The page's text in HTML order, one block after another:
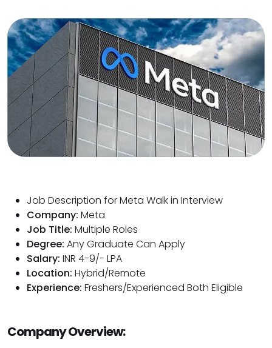
Job Description for Meta Walk in Interview
Company: Meta
Job Title: Multiple Roles
Degree: Any Graduate Can Apply
Salary: INR 4-9/- LPA
Location: Hybrid/Remote
Experience: Freshers/Experienced Both Eligible
Company Overview: